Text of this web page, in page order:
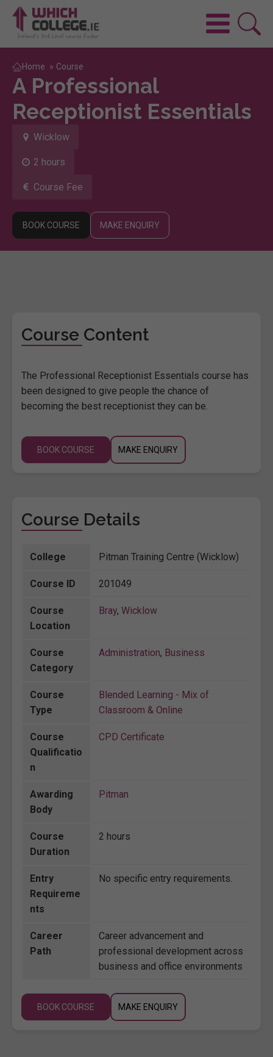
Home » Course
A Professional
Receptionist Essentials
Wicklow
2 hours
Course Fee
BOOK COURSE MAKE ENQUIRY
Course Content
The Professional Receptionist Essentials course has
been designed to give people the chance of
becoming the best receptionist they can be.
BOOK COURSE MAKE ENQUIRY
Course Details
College Pitman Training Centre (Wicklow)
Course ID 201049
Course
Location
Bray, Wicklow
Course
Category
Administration, Business
Course
Type
Blended Learning - Mix of
Classroom & Online
Course
Qualificatio
n
CPD Certificate
Awarding
Body
Pitman
Course
Duration
2 hours
Entry
Requireme
nts
No specific entry requirements.
Career
Path
Career advancement and
professional development across
business and office environments
BOOK COURSE MAKE ENQUIRY